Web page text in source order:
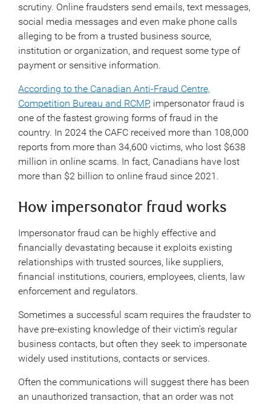
scrutiny. Online fraudsters send emails, text messages,
social media messages and even make phone calls
alleging to be from a trusted business source,
institution or organization, and request some type of
payment or sensitive information.
According to the Canadian Anti-Fraud Centre,
Competition Bureau and RCMP, impersonator fraud is
one of the fastest growing forms of fraud in the
country. In 2024 the CAFC received more than 108,000
reports from more than 34,600 victims, who lost $638
million in online scams. In fact, Canadians have lost
more than $2 billion to online fraud since 2021.
How impersonator fraud works
Impersonator fraud can be highly effective and
financially devastating because it exploits existing
relationships with trusted sources, like suppliers,
financial institutions, couriers, employees, clients, law
enforcement and regulators.
Sometimes a successful scam requires the fraudster to
have pre-existing knowledge of their victim’s regular
business contacts, but often they seek to impersonate
widely used institutions, contacts or services.
Often the communications will suggest there has been
an unauthorized transaction, that an order was not